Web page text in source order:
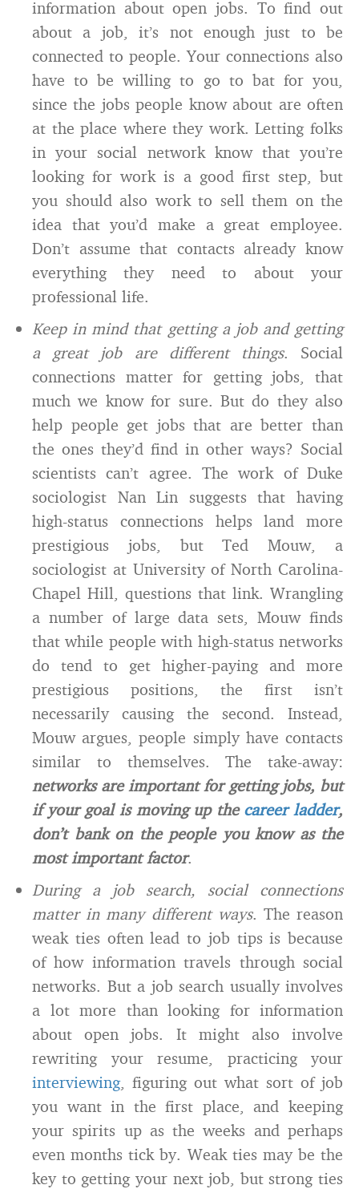
information about open jobs. To find out
about a job, it’s not enough just to be
connected to people. Your connections also
have to be willing to go to bat for you,
since the jobs people know about are often
at the place where they work. Letting folks
in your social network know that you’re
looking for work is a good first step, but
you should also work to sell them on the
idea that you’d make a great employee.
Don’t assume that contacts already know
everything they need to about your
professional life.
Keep in mind that getting a job and getting
a great job are different things. Social
connections matter for getting jobs, that
much we know for sure. But do they also
help people get jobs that are better than
the ones they’d find in other ways? Social
scientists can’t agree. The work of Duke
sociologist Nan Lin suggests that having
high-status connections helps land more
prestigious jobs, but Ted Mouw, a
sociologist at University of North Carolina-
Chapel Hill, questions that link. Wrangling
a number of large data sets, Mouw finds
that while people with high-status networks
do tend to get higher-paying and more
prestigious positions, the first isn’t
necessarily causing the second. Instead,
Mouw argues, people simply have contacts
similar to themselves. The take-away:
networks are important for getting jobs, but
if your goal is moving up the career ladder,
don’t bank on the people you know as the
most important factor.
During a job search, social connections
matter in many different ways. The reason
weak ties often lead to job tips is because
of how information travels through social
networks. But a job search usually involves
a lot more than looking for information
about open jobs. It might also involve
rewriting your resume, practicing your
interviewing, figuring out what sort of job
you want in the first place, and keeping
your spirits up as the weeks and perhaps
even months tick by. Weak ties may be the
key to getting your next job, but strong ties